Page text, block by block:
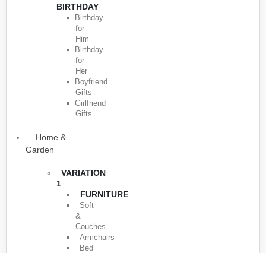
BIRTHDAY
Birthday
for
Him
Birthday
for
Her
Boyfriend
Gifts
Girlfriend
Gifts
Home &
Garden
VARIATION
1
FURNITURE
Soft
&
Couches
Armchairs
Bed